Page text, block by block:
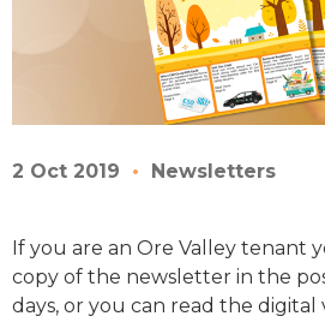
2 Oct 2019 Newsletters
If you are an Ore Valley tenant
copy of the newsletter in the
days, or you can read the digital